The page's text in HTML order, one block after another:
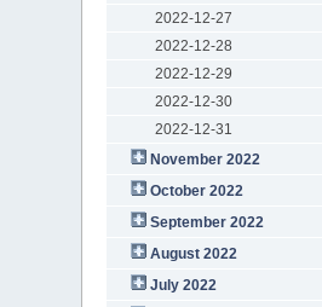
2022-12-27
2022-12-28
2022-12-29
2022-12-30
2022-12-31
November 2022
October 2022
September 2022
August 2022
July 2022